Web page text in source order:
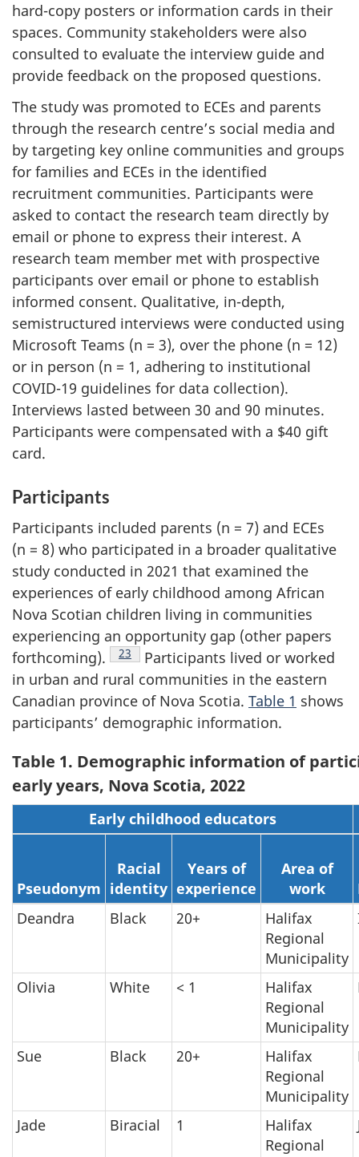
hard-copy posters or information cards in their
spaces. Community stakeholders were also
consulted to evaluate the interview guide and
provide feedback on the proposed questions.
The study was promoted to ECEs and parents
through the research centre’s social media and
by targeting key online communities and groups
for families and ECEs in the identified
recruitment communities. Participants were
asked to contact the research team directly by
email or phone to express their interest. A
research team member met with prospective
participants over email or phone to establish
informed consent. Qualitative, in-depth,
semistructured interviews were conducted using
Microsoft Teams (n = 3), over the phone (n = 12)
or in person (n = 1, adhering to institutional
COVID-19 guidelines for data collection).
Interviews lasted between 30 and 90 minutes.
Participants were compensated with a $40 gift
card.
Participants
Participants included parents (n = 7) and ECEs
(n = 8) who participated in a broader qualitative
study conducted in 2021 that examined the
experiences of early childhood among African
Nova Scotian children living in communities
experiencing an opportunity gap (other papers
forthcoming).
Footnote
23
Participants lived or worked
in urban and rural communities in the eastern
Canadian province of Nova Scotia. Table 1 shows
participants’ demographic information.
Table 1. Demographic information of
early years, Nova Scotia, 2022
Early childhood educators
Pseudonym
Racial
identity
Years of
experience
Area of
work
Deandra
Black 20+
Halifax
Regional
Municipality
Olivia White < 1
Halifax
Regional
Municipality
Sue Black 20+
Halifax
Regional
Municipality
Jade Biracial 1
Halifax
Regional